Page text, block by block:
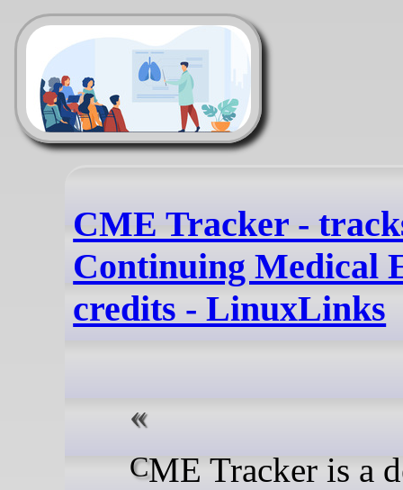
CME Tracker -
Continuing Medical
credits - LinuxLinks
CME Tracker is a desktop